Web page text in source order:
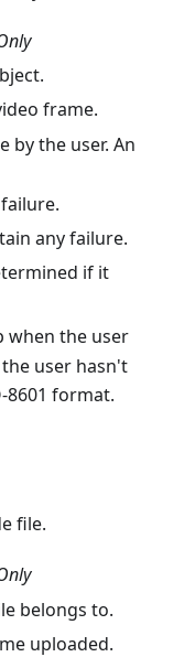
frame.
by the user. An
any failure.
if it
when the user
user hasn't
8601 format.
file.
belongs to.
uploaded.